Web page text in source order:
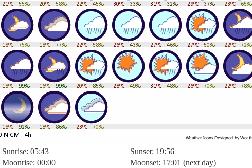
Sunrise: 05:43
Sunset: 19:56
Moonrise: 00:00
Moonset: 17:01 (next day)